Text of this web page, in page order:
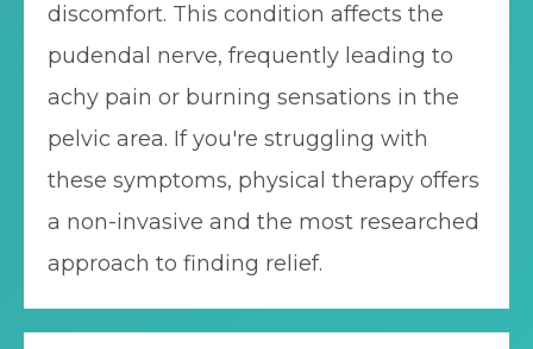
discomfort. This condition affects the
pudendal nerve, frequently leading to
achy pain or burning sensations in the
pelvic area. If you're struggling with
these symptoms, physical therapy offers
a non-invasive and the most researched
approach to finding relief.